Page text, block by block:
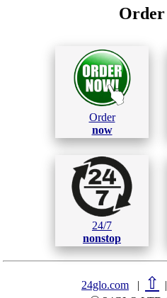
Order
Order
now
24/7
nonstop
24glo.com | ⇧